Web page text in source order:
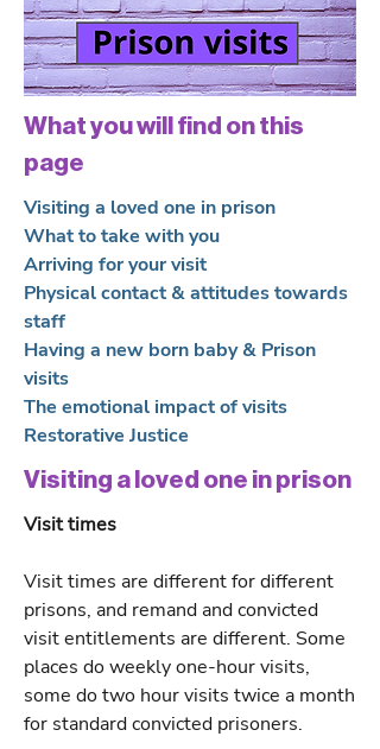
What you will find on this
page
Visiting a loved one in prison
What to take with you
Arriving for your visit
Physical contact & attitudes towards
staff
Having a new born baby & Prison
visits
The emotional impact of visits
Restorative Justice
Visiting a loved one in prison
Visit times
Visit times are different for different
prisons, and remand and convicted
visit entitlements are different. Some
places do weekly one-hour visits,
some do two hour visits twice a month
for standard convicted prisoners.